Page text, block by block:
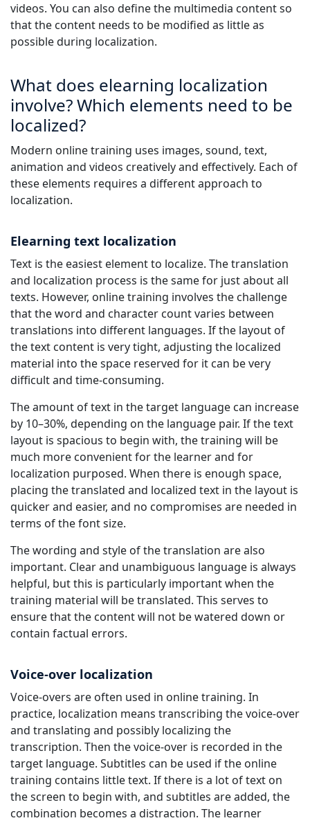
videos. You can also define the multimedia content so
that the content needs to be modified as little as
possible during localization.
What does elearning localization
involve? Which elements need to be
localized?
Modern online training uses images, sound, text,
animation and videos creatively and effectively. Each of
these elements requires a different approach to
localization.
Elearning text localization
Text is the easiest element to localize. The translation
and localization process is the same for just about all
texts. However, online training involves the challenge
that the word and character count varies between
translations into different languages. If the layout of
the text content is very tight, adjusting the localized
material into the space reserved for it can be very
difficult and time-consuming.
The amount of text in the target language can increase
by 10–30%, depending on the language pair. If the text
layout is spacious to begin with, the training will be
much more convenient for the learner and for
localization purposed. When there is enough space,
placing the translated and localized text in the layout is
quicker and easier, and no compromises are needed in
terms of the font size.
The wording and style of the translation are also
important. Clear and unambiguous language is always
helpful, but this is particularly important when the
training material will be translated. This serves to
ensure that the content will not be watered down or
contain factual errors.
Voice-over localization
Voice-overs are often used in online training. In
practice, localization means transcribing the voice-over
and translating and possibly localizing the
transcription. Then the voice-over is recorded in the
target language. Subtitles can be used if the online
training contains little text. If there is a lot of text on
the screen to begin with, and subtitles are added, the
combination becomes a distraction. The learner